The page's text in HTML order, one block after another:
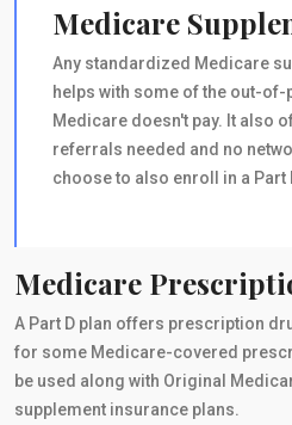
Medicare
Any standardized Medicare
helps with some of the out-of-
Medicare doesn't pay. It also
referrals needed and no
choose to also enroll in a
Medicare
A Part D plan offers prescription
for some Medicare-covered
be used along with Original
supplement insurance plans.